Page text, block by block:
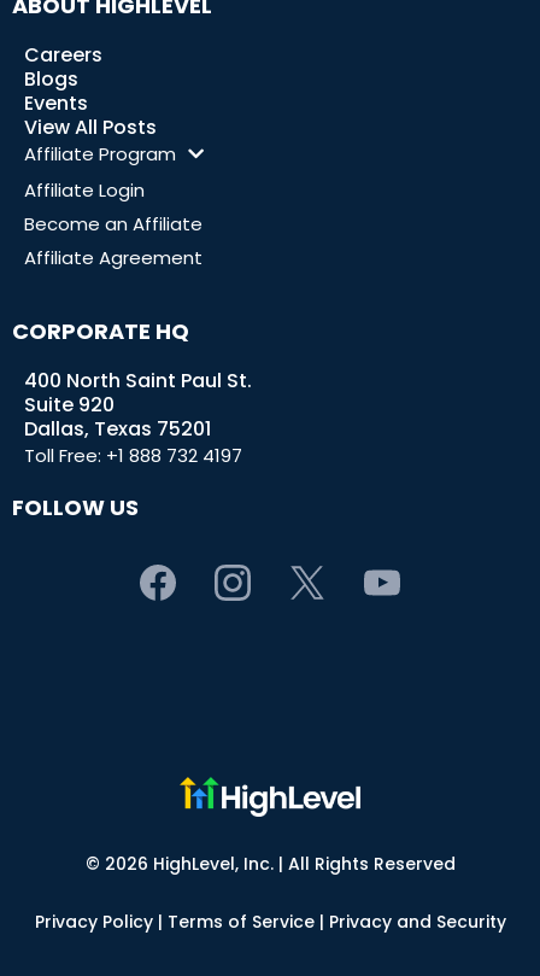
Careers
Blogs
Events
View All Posts
Affiliate Program
Affiliate Login
Become an Affiliate
Affiliate Agreement
CORPORATE HQ
400 North Saint Paul St.
Suite 920
Dallas, Texas 75201
Toll Free: +1 888 732 4197
FOLLOW US
© 2026 HighLevel, Inc. | All Rights Reserved
Privacy Policy| Terms of Service| Privacy and Security